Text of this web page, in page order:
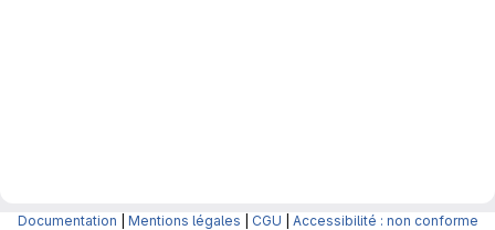
Documentation Mentions légales CGU Accessibilité : non conforme